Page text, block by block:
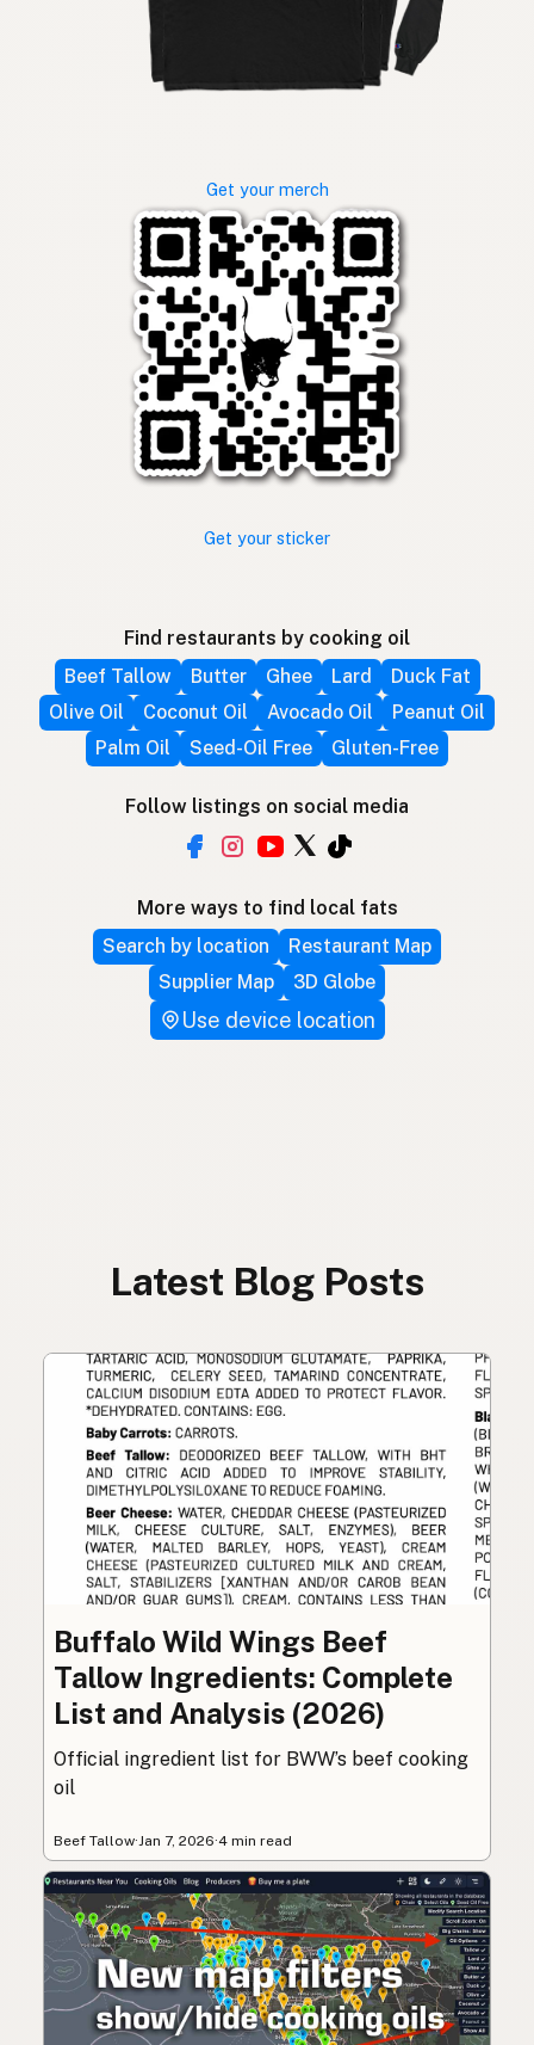
Get your merch
Get your sticker
Find restaurants by cooking oil
Beef Tallow
Butter Ghee Lard
Duck Fat
Olive Oil
Coconut Oil Avocado Oil
Peanut Oil
Palm Oil
Seed-Oil Free Gluten-Free
Follow listings on social media
More ways to find local fats
Search by location
Restaurant Map
Supplier Map
3D Globe
Use device location
Latest Blog Posts
Buffalo Wild Wings Beef
Tallow Ingredients: Complete
List and Analysis (2026)
Official ingredient list for BWW’s beef cooking
oil
Beef Tallow·Jan 7, 2026·4 min read